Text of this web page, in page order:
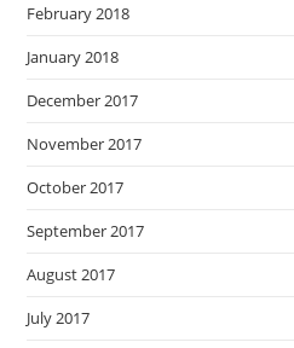
February 2018
January 2018
December 2017
November 2017
October 2017
September 2017
August 2017
July 2017